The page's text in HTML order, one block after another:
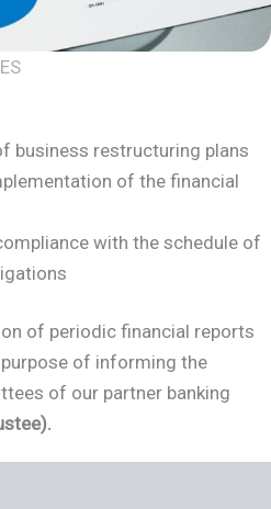
business restructuring plans
of the financial
with the schedule of
of periodic financial reports
of informing the
of our partner banking